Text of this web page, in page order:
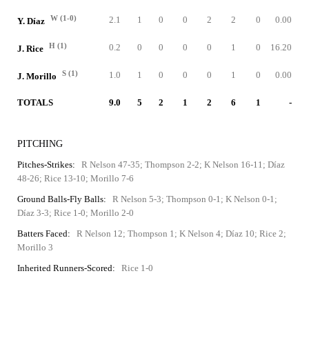
Y. Díaz W (1-0) 2.1 1 0 0 2 2 0 0.00
J. Rice H (1) 0.2 0 0 0 0 1 0 16.20
J. Morillo S (1) 1.0 1 0 0 0 1 0 0.00
TOTALS 9.0 5 2 1 2 6 1 -
PITCHING
Pitches-Strikes:
R Nelson 47-35; Thompson 2-2; K Nelson 16-11; Díaz
48-26; Rice 13-10; Morillo 7-6
Ground Balls-Fly Balls:
R Nelson 5-3; Thompson 0-1; K Nelson 0-1;
Díaz 3-3; Rice 1-0; Morillo 2-0
Batters Faced:
R Nelson 12; Thompson 1; K Nelson 4; Díaz 10; Rice 2;
Morillo 3
Inherited Runners-Scored:
Rice 1-0